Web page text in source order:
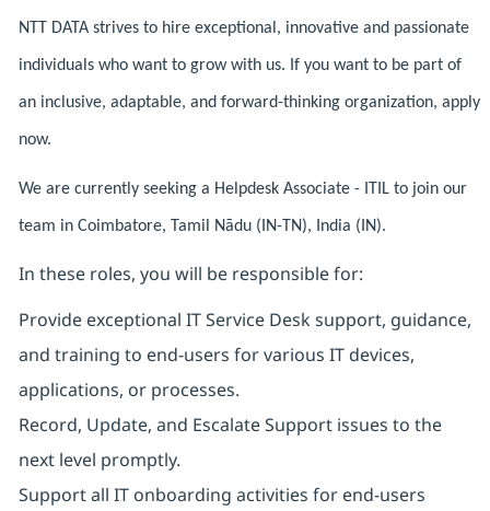
NTT DATA strives to hire exceptional, innovative and passionate
individuals who want to grow with us. If you want to be part of
an inclusive, adaptable, and forward-thinking organization, apply
now.
We are currently seeking a Helpdesk Associate - ITIL to join our
team in Coimbatore, Tamil Nādu (IN-TN), India (IN).
In these roles, you will be responsible for:
Provide exceptional IT Service Desk support, guidance,
and training to end-users for various IT devices,
applications, or processes.
Record, Update, and Escalate Support issues to the
next level promptly.
Support all IT onboarding activities for end-users